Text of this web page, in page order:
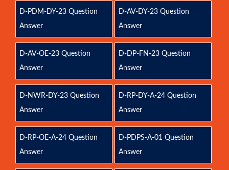
D-PDM-DY-23 Question
Answer
D-AV-DY-23 Question
Answer
D-AV-OE-23 Question
Answer
D-DP-FN-23 Question
Answer
D-NWR-DY-23 Question
Answer
D-RP-DY-A-24 Question
Answer
D-RP-OE-A-24 Question
Answer
D-PDPS-A-01 Question
Answer